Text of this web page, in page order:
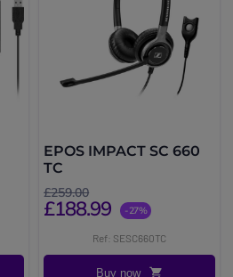
EPOS IMPACT SC 660
TC
£259.00
£188.99 -27%
Ref: SESC660TC
Buy now